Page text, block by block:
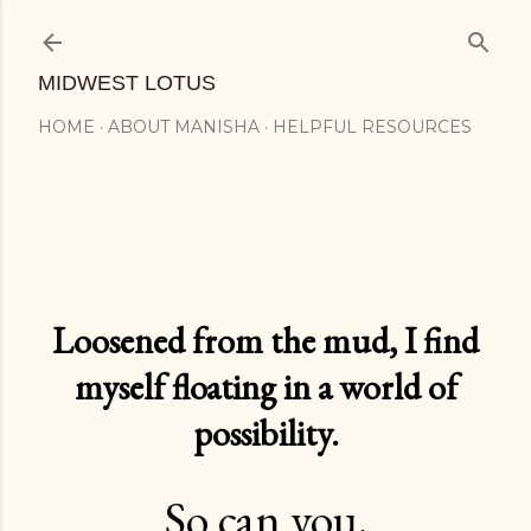
MIDWEST LOTUS
HOME ABOUT MANISHA HELPFUL RESOURCES
Loosened from the mud, I find
myself floating in a world of
possibility.